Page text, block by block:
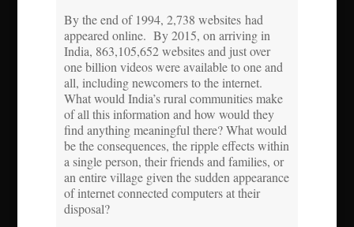
By the end of 1994, 2,738 websites had
appeared online. By 2015, on arriving in
India, 863,105,652 websites and just over
one billion videos were available to one and
all, including newcomers to the internet.
What would India’s rural communities make
of all this information and how would they
find anything meaningful there? What would
be the consequences, the ripple effects within
a single person, their friends and families, or
an entire village given the sudden appearance
of internet connected computers at their
disposal?